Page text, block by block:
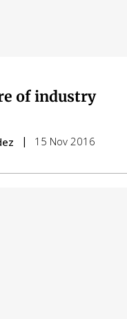
of industry
15 Nov 2016